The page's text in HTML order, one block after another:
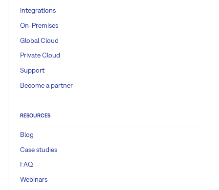
Integrations
On-Premises
Global Cloud
Private Cloud
Support
Become a partner
RESOURCES
Blog
Case studies
FAQ
Webinars